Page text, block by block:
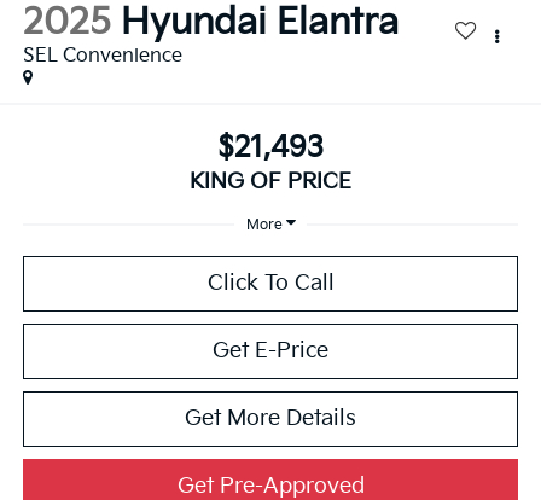
2025 Hyundai Elantra
SEL Convenience
$21,493
KING OF PRICE
More
Click To Call
Get E-Price
Get More Details
Get Pre-Approved